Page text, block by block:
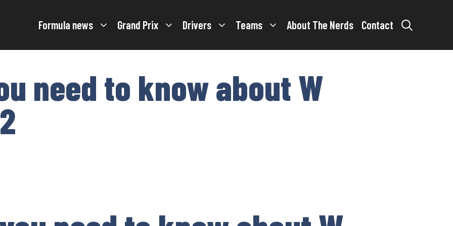
Formula news Grand Prix Drivers Teams About The Nerds Contact
need to know about W